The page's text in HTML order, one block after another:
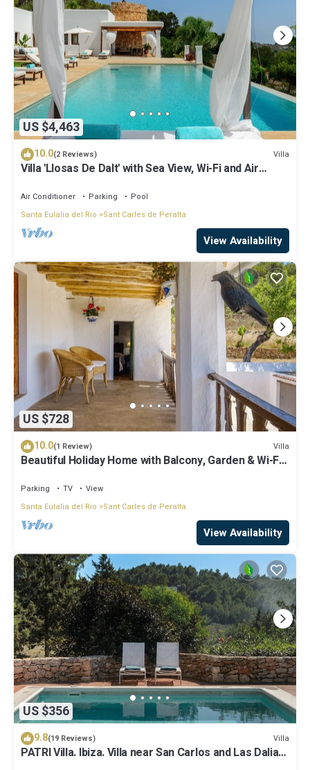
US $4,463
10.0(2 Reviews) Villa
Villa 'Llosas De Dalt' with Sea View, Wi-Fi and Air
Air Conditioner Parking
Pool
Santa Eulalia del Rio
Sant Carles de Peralta
View Availability
US $728
10.0(1 Review) Villa
Beautiful Holiday Home with Balcony, Garden & Wi-Fi;
Parking TV
View
Santa Eulalia del Rio
Sant Carles de Peralta
View Availability
US $356
9.8(19 Reviews) Villa
PATRI Villa. Ibiza. Villa near San Carlos and Las Dalias